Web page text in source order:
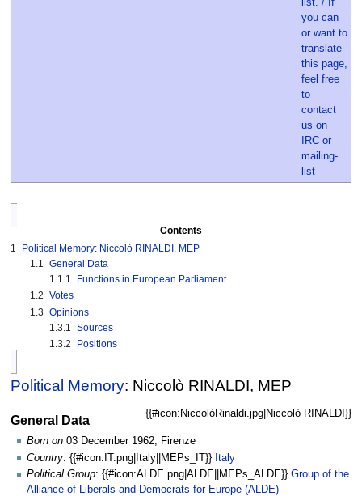
Contents
1
Political Memory: Niccolò RINALDI, MEP
1.1 General Data
1.1.1
Functions in European Parliament
1.2 Votes
1.3 Opinions
1.3.1
Sources
1.3.2
Positions
Political Memory: Niccolò RINALDI, MEP
{{#icon:NiccolòRinaldi.jpg|Niccolò RINALDI}}
General Data
Born on 03 December 1962, Firenze
Country: {{#icon:IT.png|Italy||MEPs_IT}} Italy
Political Group: {{#icon:ALDE.png|ALDE||MEPs_ALDE}} Group of the
Alliance of Liberals and Democrats for Europe (ALDE)